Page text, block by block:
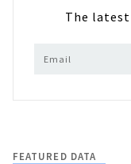
The
FEATURED DATA